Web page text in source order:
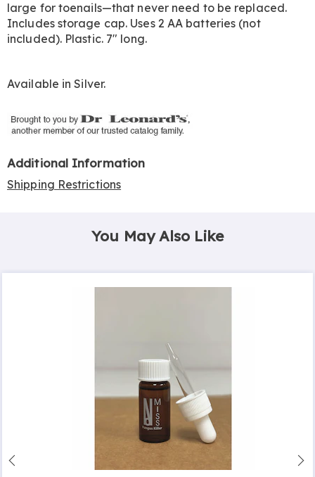
large for toenails—that never need to be replaced.
Includes storage cap. Uses 2 AA batteries (not
included). Plastic. 7" long.
Available inSilver.
Additional Information
Shipping Restrictions
You May Also Like